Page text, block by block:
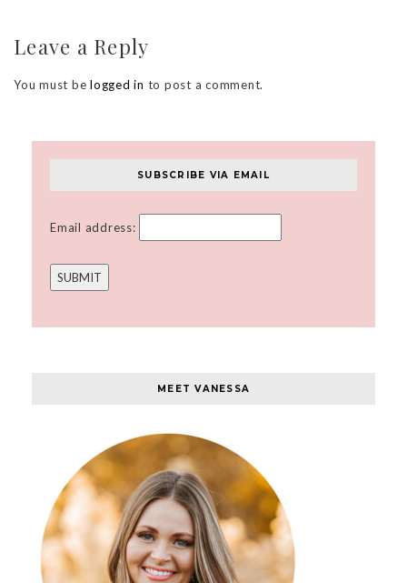
Leave a Reply
You must be logged in to post a comment.
SUBSCRIBE VIA EMAIL
Email address:
MEET VANESSA